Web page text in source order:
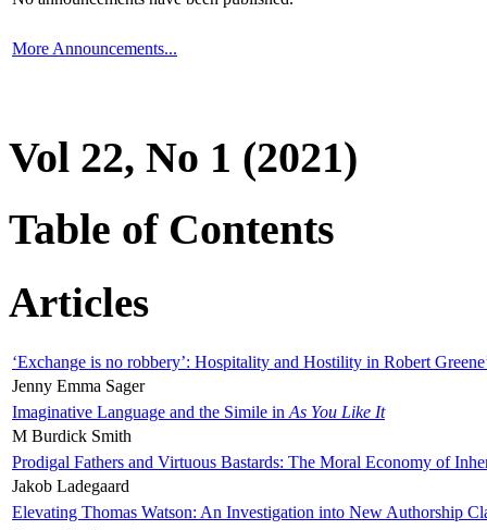
More Announcements...
Vol 22, No 1 (2021)
Table of Contents
Articles
‘Exchange is no robbery’: Hospitality and Hostility in Robert
Jenny Emma Sager
Imaginative Language and the Simile in As You Like It
M Burdick Smith
Prodigal Fathers and Virtuous Bastards: The Moral Economy of
Jakob Ladegaard
Elevating Thomas Watson: An Investigation into New Authorship